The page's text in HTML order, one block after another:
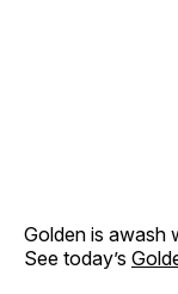
Golden is awash
See today’s